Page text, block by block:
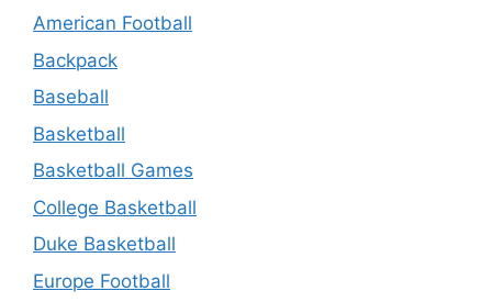
American Football
Backpack
Baseball
Basketball
Basketball Games
College Basketball
Duke Basketball
Europe Football